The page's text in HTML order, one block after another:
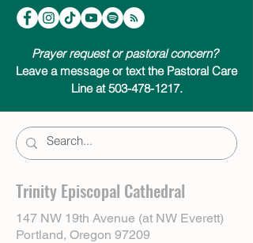
Prayer request or pastoral concern?
Leave a message or text the Pastoral Care
Line at 503-478-1217.
Trinity Episcopal Cathedral
147 NW 19th Avenue (at NW Everett)
Portland, Oregon 97209